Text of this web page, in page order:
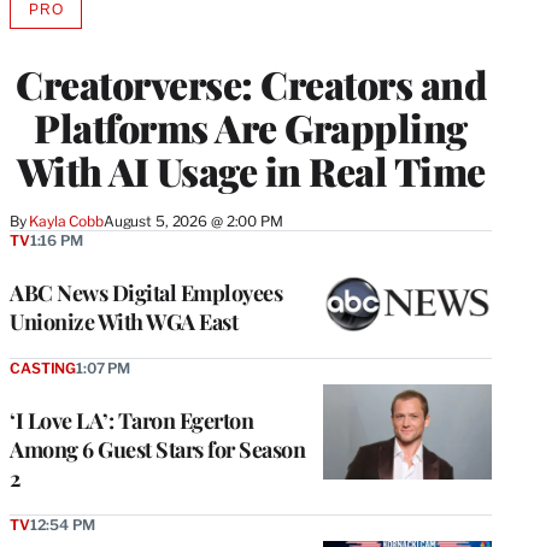
Creatorverse: Creators and
Platforms Are Grappling
With AI Usage in Real Time
By Kayla CobbAugust 5, 2026 @ 2:00 PM
PROAVAILABLE
MEMBERS
ABC News Digital Employees
Unionize With WGA East
TV1:16 PM
‘I Love LA’: Taron Egerton
Among 6 Guest Stars for Season
2
CASTING1:07 PM
TV12:54 PM